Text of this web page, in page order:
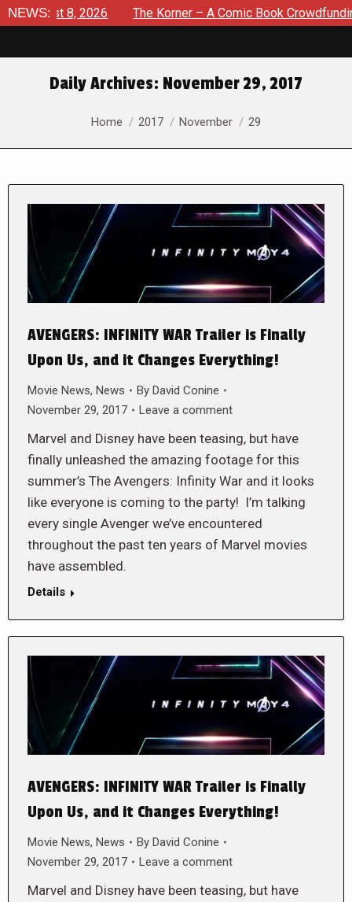
NEWS:
8, 2026 The Korner – A Comic Book Crowdfunding
Daily Archives: November 29, 2017
You are here:
Home 2017 November 29
AVENGERS: INFINITY WAR Trailer is Finally
Upon Us, and it Changes Everything!
Movie News, News By David Conine
November 29, 2017
Leave a comment
Marvel and Disney have been teasing, but have
finally unleashed the amazing footage for this
summer’s The Avengers: Infinity War and it looks
like everyone is coming to the party! I’m talking
every single Avenger we’ve encountered
throughout the past ten years of Marvel movies
have assembled.
Details
AVENGERS: INFINITY WAR Trailer is Finally
Upon Us, and it Changes Everything!
Movie News, News By David Conine
November 29, 2017
Leave a comment
Marvel and Disney have been teasing, but have